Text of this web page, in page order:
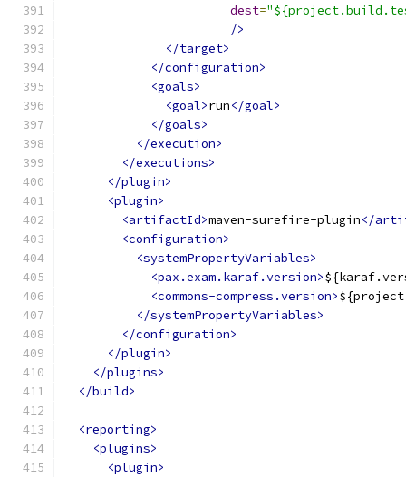
dest=
/>
</target>
</configuration>
<goals>
<goal>run</goal>
</goals>
</execution>
</executions>
</plugin>
<plugin>
<artifactId>maven-surefire-plugin</
<configuration>
<systemPropertyVariables>
<pax.exam.karaf.version>
<commons-compress.version>
</systemPropertyVariables>
</configuration>
</plugin>
</plugins>
</build>
<reporting>
<plugins>
<plugin>